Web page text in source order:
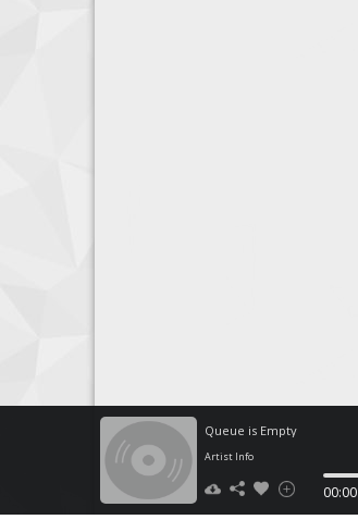
Queue is Empty
Artist Info
00:00